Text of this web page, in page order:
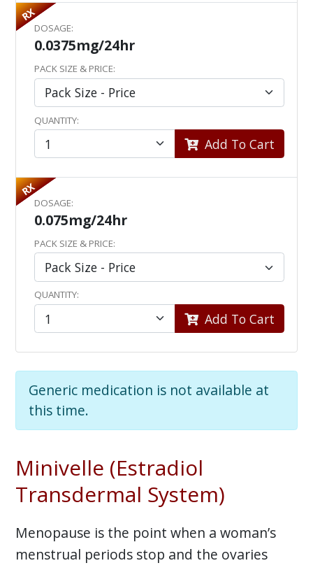
RX
DOSAGE:
0.0375mg/24hr
PACK SIZE & PRICE:
QUANTITY:
Add To Cart
RX
DOSAGE:
0.075mg/24hr
PACK SIZE & PRICE:
QUANTITY:
Add To Cart
Generic medication is not available at
this time.
Minivelle (Estradiol
Transdermal System)
Menopause is the point when a woman’s
menstrual periods stop and the ovaries